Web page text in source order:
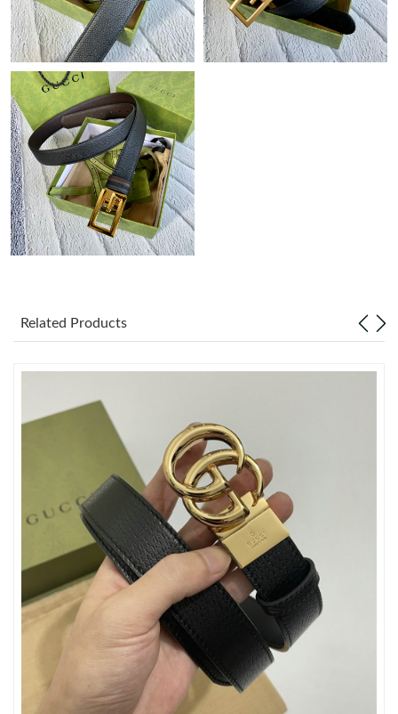
Just Sold: Chris from San Francisco on Aug 04, 2026 at 11:05
PM.
Just Sold: Charlie from Indianapolis on May 24, 2026 at 2:55
PM.
Just Sold: Helen from Miami on Jun 22, 2026 at 8:31 PM.
Just Sold: Kyle from London on May 10, 2026 at 11:32 PM.
Just Sold: Kara from Indianapolis on Jul 25, 2026 at 5:17 PM.
Just Sold: Peter from Las Vegas on Jun 26, 2026 at 9:53 AM.
Just Sold: Bob from Los Angeles on Jul 03, 2026 at 7:59 PM.
Just Sold: Wendy from Mexico City on Jul 12, 2026 at 2:24 PM.
Just Sold: Ella from Hong Kong on Jul 03, 2026 at 8:17 AM.
Just Sold: Frank from Paris on Jun 14, 2026 at 2:03 PM.
Just Sold: Ethan from Portland on Jun 25, 2026 at 11:16 AM.
Related Products